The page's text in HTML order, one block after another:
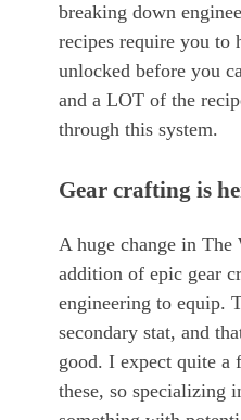
breaking down
recipes require you to
unlocked before you
and a LOT of the
through this system.
Gear crafting is
A huge change in
addition of epic gear
engineering to equip.
secondary stat, and
good. I expect quite a
these, so specializing